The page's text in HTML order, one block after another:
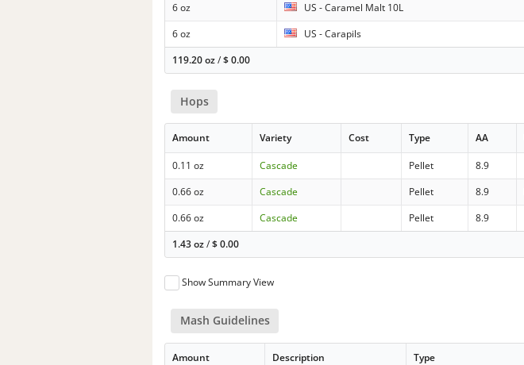
6 oz
US - Caramel Malt 10L
6 oz
US - Carapils
119.20 oz/$0.00
Hops
Amount Variety Cost Type AA
0.11 oz Cascade Pellet 8.9
0.66 oz
Cascade Pellet 8.9
0.66 oz
Cascade Pellet 8.9
1.43 oz/$0.00
Show Summary View
Mash Guidelines
Amount Description Type